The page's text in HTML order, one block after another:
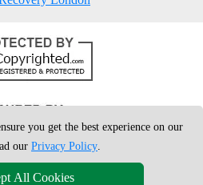
you get the best experience on our
our Privacy Policy.
All Cookies